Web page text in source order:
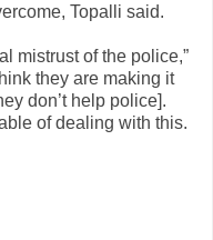
Topalli said.
mistrust of the police,”
they are making it
don’t help police].
of dealing with this.